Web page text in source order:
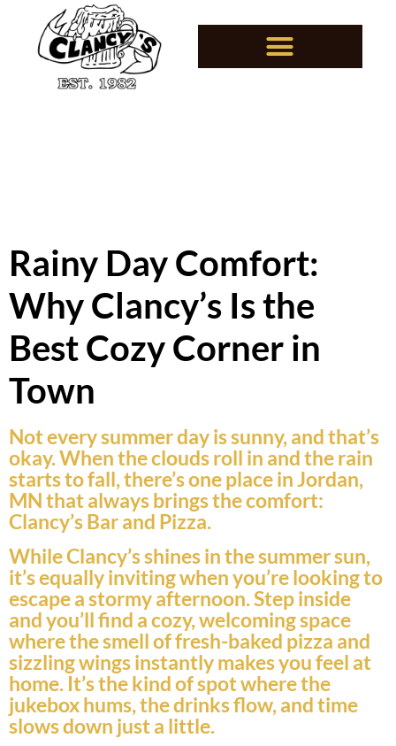
Rainy Day Comfort:
Why Clancy’s Is the
Best Cozy Corner in
Town
Not every summer day is sunny, and that’s
okay. When the clouds roll in and the rain
starts to fall, there’s one place in Jordan,
MN that always brings the comfort:
Clancy’s Bar and Pizza.
While Clancy’s shines in the summer sun,
it’s equally inviting when you’re looking to
escape a stormy afternoon. Step inside
and you’ll find a cozy, welcoming space
where the smell of fresh-baked pizza and
sizzling wings instantly makes you feel at
home. It’s the kind of spot where the
jukebox hums, the drinks flow, and time
slows down just a little.